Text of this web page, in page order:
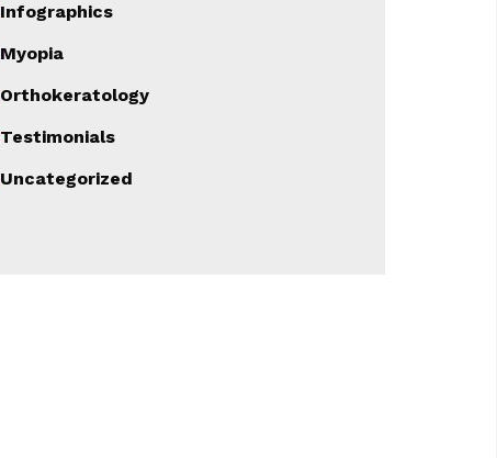
Infographics
Myopia
Orthokeratology
Testimonials
Uncategorized